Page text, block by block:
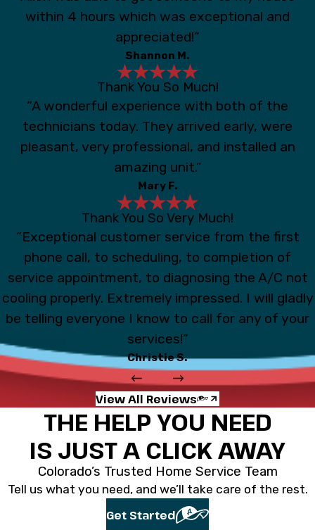
within 4 hours which was exceptional and
appreciated!”
Shannon M.
Thank You So Much!
“A wonderful experience with both of the
technicians today. They arrived early, were
pleasant, very professional, and installed an
amazing unit.”
Mary F.
Thank You So Very Much!
“Exceptional customer service from the first
phone call, to scheduling, to completion of
service appointment, to diagnosing the A/C not
cooling properly. Extremely impressed. I will gladly
be telling everyone I know to call for any of your
services!”
Christie S.
View All Reviews
THE HELP YOU NEED
IS JUST A CLICK AWAY
Colorado’s Trusted Home Service Team
Tell us what you need, and we’ll take care of the rest.
Get Started